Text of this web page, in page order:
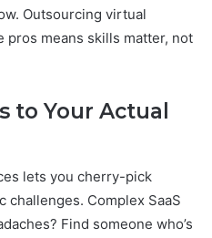
Outsourcing virtual
means skills matter, not
to Your Actual
lets you cherry-pick
Complex SaaS
Find someone who’s